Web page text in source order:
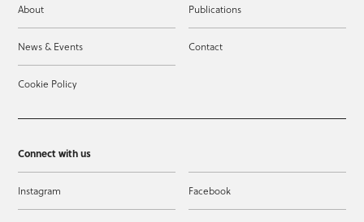
About Publications
News & Events Contact
Cookie Policy
Connect with us
Instagram Facebook